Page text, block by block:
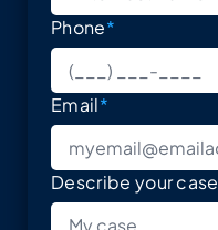
Phone*
Email*
Describe your case